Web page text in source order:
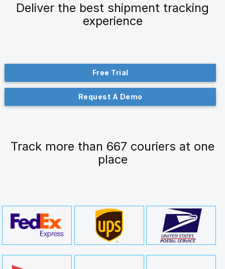
Deliver the best shipment tracking
experience
Free Trial
Request A Demo
Track more than 667 couriers at one
place